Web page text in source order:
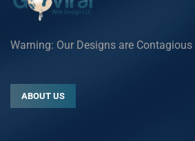
Warning: Our Designs are Contagious
ABOUT US